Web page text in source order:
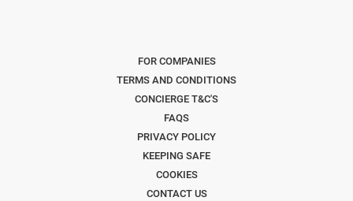
FOR COMPANIES
TERMS AND CONDITIONS
CONCIERGE T&C'S
FAQS
PRIVACY POLICY
KEEPING SAFE
COOKIES
CONTACT US